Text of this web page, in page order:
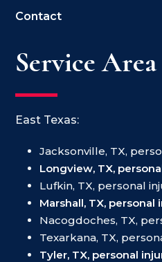
Contact
Service Area
East Texas:
Jacksonville, TX,
Longview, TX,
Lufkin, TX, personal
Marshall, TX,
Nacogdoches, TX,
Texarkana, TX,
Tyler, TX, personal